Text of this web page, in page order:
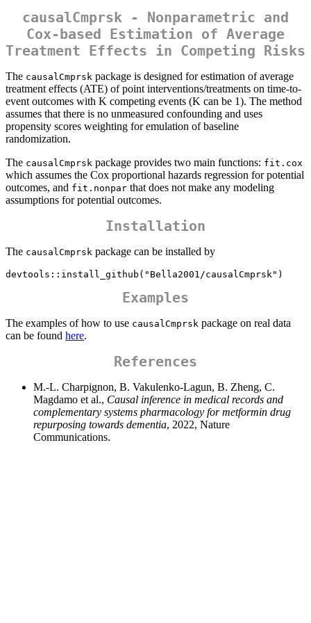
causalCmprsk - Nonparametric and
Cox-based Estimation of Average
Treatment Effects in Competing Risks
The causalCmprsk package is designed for estimation of average
treatment effects (ATE) of point interventions/treatments on time-to-
event outcomes with K competing events (K can be 1). The method
assumes that there is no unmeasured confounding and uses
propensity scores weighting for emulation of baseline
randomization.
The causalCmprsk package provides two main functions: fit.cox
which assumes the Cox proportional hazards regression for potential
outcomes, and fit.nonpar that does not make any modeling
assumptions for potential outcomes.
Installation
The causalCmprsk package can be installed by
devtools::install_github("Bella2001/causalCmprsk")
Examples
The examples of how to use causalCmprsk package on real data
can be found here.
References
M.-L. Charpignon, B. Vakulenko-Lagun, B. Zheng, C.
Magdamo et al., Causal inference in medical records and
complementary systems pharmacology for metformin drug
repurposing towards dementia, 2022, Nature
Communications.